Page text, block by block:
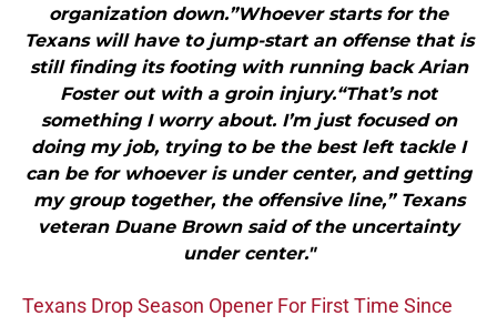
organization down.”Whoever starts for the
Texans will have to jump-start an offense that is
still finding its footing with running back Arian
Foster out with a groin injury.“That’s not
something I worry about. I’m just focused on
doing my job, trying to be the best left tackle I
can be for whoever is under center, and getting
my group together, the offensive line,” Texans
veteran Duane Brown said of the uncertainty
under center."
Texans Drop Season Opener For First Time Since